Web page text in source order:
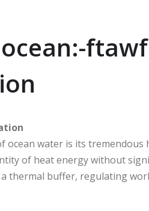
water is its tremendous
of heat energy without
thermal buffer, regulating